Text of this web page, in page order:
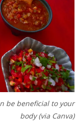
be beneficial to your
body (via Canva)